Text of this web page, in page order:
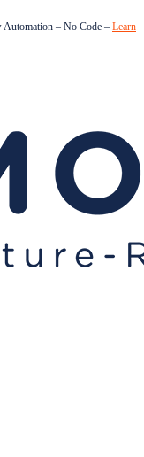
– No Code – Learn